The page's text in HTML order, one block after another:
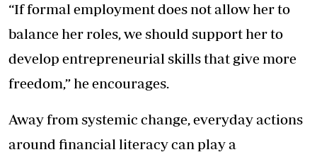
“If formal employment does not allow her to
balance her roles, we should support her to
develop entrepreneurial skills that give more
freedom,” he encourages.
Away from systemic change, everyday actions
around financial literacy can play a